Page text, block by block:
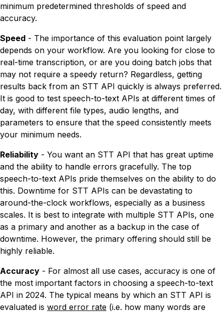
minimum predetermined thresholds of speed and
accuracy.
Speed - The importance of this evaluation point largely
depends on your workflow. Are you looking for close to
real-time transcription, or are you doing batch jobs that
may not require a speedy return? Regardless, getting
results back from an STT API quickly is always preferred.
It is good to test speech-to-text APIs at different times of
day, with different file types, audio lengths, and
parameters to ensure that the speed consistently meets
your minimum needs.
Reliability - You want an STT API that has great uptime
and the ability to handle errors gracefully. The top
speech-to-text APIs pride themselves on the ability to do
this. Downtime for STT APIs can be devastating to
around-the-clock workflows, especially as a business
scales. It is best to integrate with multiple STT APIs, one
as a primary and another as a backup in the case of
downtime. However, the primary offering should still be
highly reliable.
Accuracy - For almost all use cases, accuracy is one of
the most important factors in choosing a speech-to-text
API in 2024. The typical means by which an STT API is
evaluated is word error rate (i.e. how many words are